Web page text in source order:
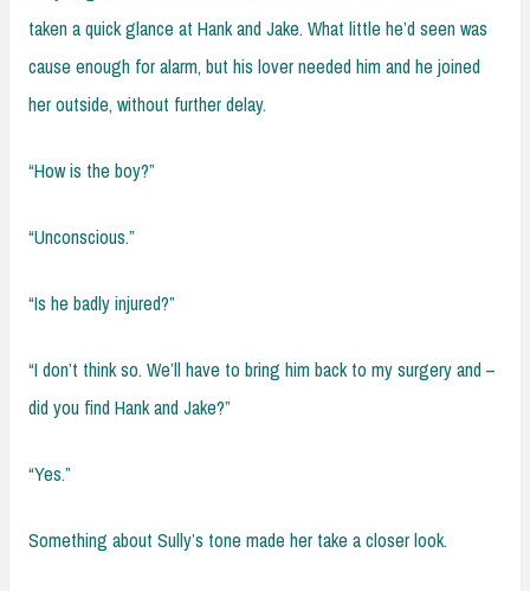
taken a quick glance at Hank and Jake. What little he’d seen was
cause enough for alarm, but his lover needed him and he joined
her outside, without further delay.
“How is the boy?”
“Unconscious.”
“Is he badly injured?”
“I don’t think so. We’ll have to bring him back to my surgery and –
did you find Hank and Jake?”
“Yes.”
Something about Sully’s tone made her take a closer look.